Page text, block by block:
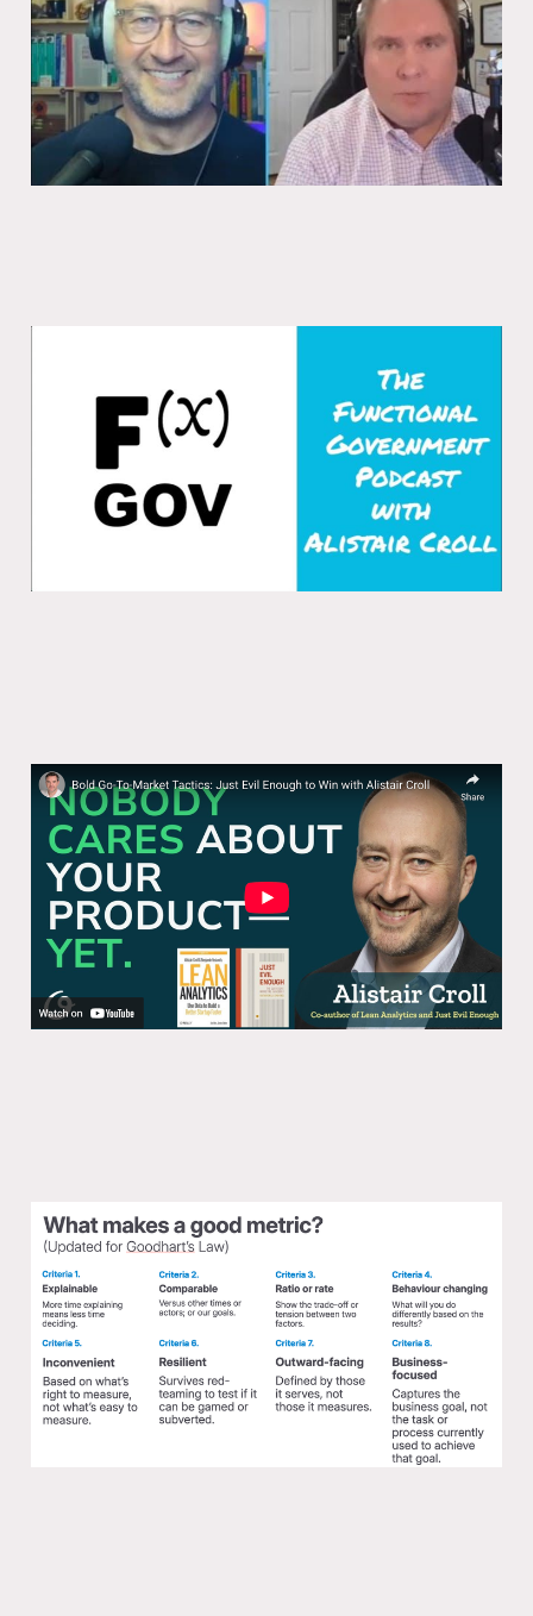
27 Oct 20251 min read
Bold Go-To-Market Tactics: Just Evil
Enough to Win with Alistair Croll
01 Jul 2025
One Mission Metric that Matters with
Alistair Croll
17 Mar 2025